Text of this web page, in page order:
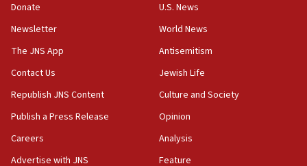
Israeli winger Manor Solomon set for West Ham move
08:33
Air Canada extends Israel flight suspension to January
08:11
Netanyahu spokesman: Hamas broke Gaza truce 17 times
Donate
Newsletter
The JNS App
Contact Us
Republish JNS Content
Publish a Press Release
Careers
Advertise with JNS
U.S. News
World News
Antisemitism
Jewish Life
Culture and Society
Opinion
Analysis
Feature